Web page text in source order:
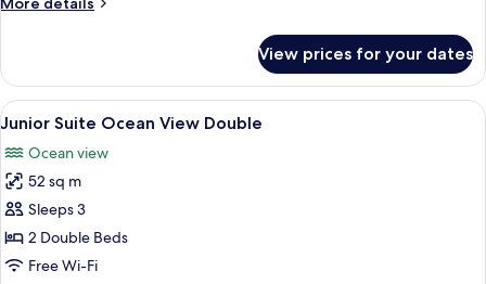
Double
Suite
Garden
View
View prices for your dates
View
all
photos
for
Junior
Suite
Ocean
A hotel room with two beds, a
7
Junior Suite Ocean View Double
Ocean view
52 sq m
Sleeps 3
2 Double Beds
Free Wi-Fi